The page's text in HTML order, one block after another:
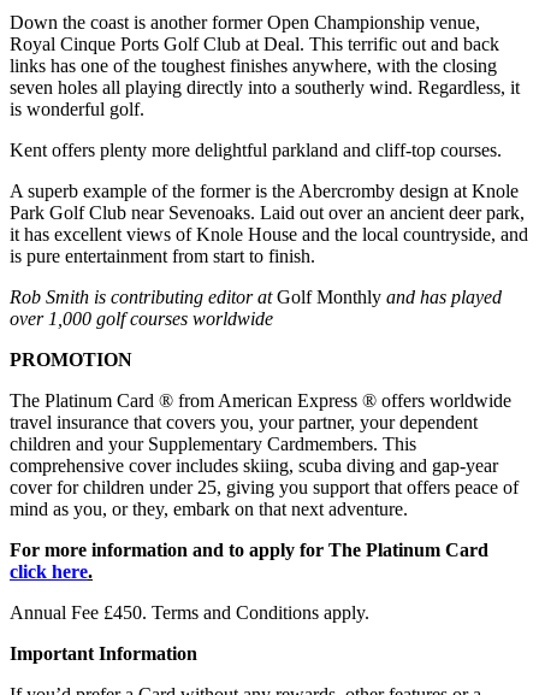
Down the coast is another former Open Championship venue,
Royal Cinque Ports Golf Club at Deal. This terrific out and back
links has one of the toughest finishes anywhere, with the closing
seven holes all playing directly into a southerly wind. Regardless, it
is wonderful golf.
Kent offers plenty more delightful parkland and cliff-top courses.
A superb example of the former is the Abercromby design at Knole
Park Golf Club near Sevenoaks. Laid out over an ancient deer park,
it has excellent views of Knole House and the local countryside, and
is pure entertainment from start to finish.
Rob Smith is contributing editor atGolf Monthly and has played
over 1,000 golf courses worldwide
PROMOTION
The Platinum Card ® from American Express ® offers worldwide
travel insurance that covers you, your partner, your dependent
children and your Supplementary Cardmembers. This
comprehensive cover includes skiing, scuba diving and gap-year
cover for children under 25, giving you support that offers peace of
mind as you, or they, embark on that next adventure.
For more information and to apply for The Platinum Card
click here.
Annual Fee £450. Terms and Conditions apply.
Important Information